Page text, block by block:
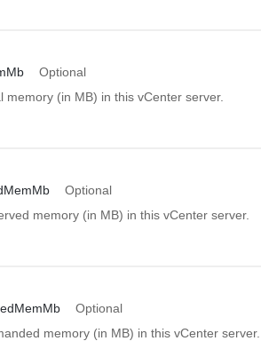
Optional
memory (in MB) in this vCenter server.
Optional
memory (in MB) in this vCenter server.
Optional
memory (in MB) in this vCenter server.